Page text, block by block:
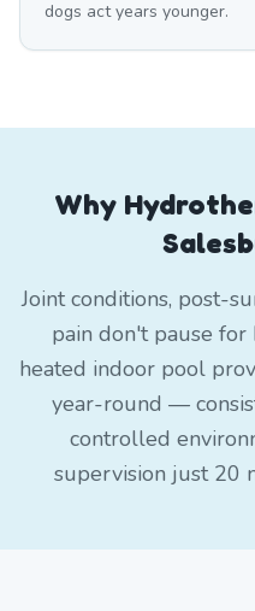
dogs act years younger.
Why
Joint conditions, post-
pain don't pause for
heated indoor pool
year-round —
controlled
supervision just 20